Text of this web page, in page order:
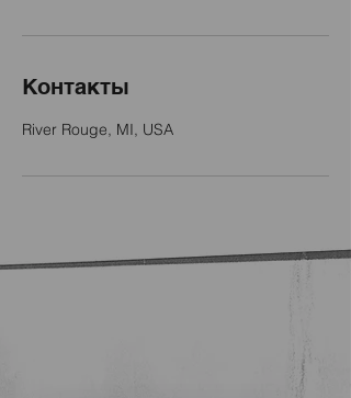
Контакты
River Rouge, MI, USA